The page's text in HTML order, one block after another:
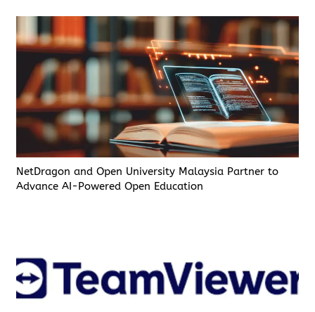
NetDragon and Open University Malaysia Partner to
Advance AI-Powered Open Education